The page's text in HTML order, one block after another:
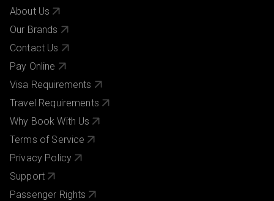
About Us
Our Brands
Contact Us
Pay Online
Visa Requirements
Travel Requirements
Why Book With Us
Terms of Service
Privacy Policy
Support
Passenger Rights